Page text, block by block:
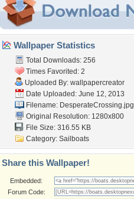
Wallpaper Statistics
Total Downloads: 256
Times Favorited: 2
Uploaded By: wallpapercreator
Date Uploaded: June 12, 2013
Filename: DesperateCrossing.jpg
Original Resolution: 1280x800
File Size: 316.55 KB
Category: Sailboats
Share this Wallpaper!
Embedded:
Forum Code: